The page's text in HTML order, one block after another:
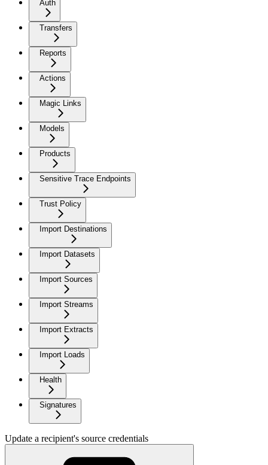
Auth
Transfers
Reports
Actions
Magic Links
Models
Products
Sensitive Trace Endpoints
Trust Policy
Import Destinations
Import Datasets
Import Sources
Import Streams
Import Extracts
Import Loads
Health
Signatures
Update a recipient's source credentials